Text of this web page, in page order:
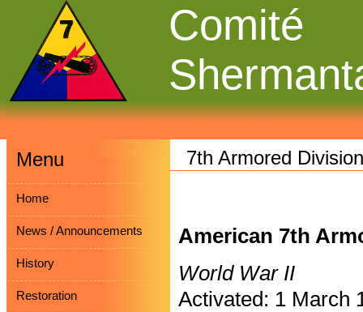
Comité
Menu
Home
News / Announcements
History
Restoration
American 7th
World War II
Activated: 1 March
7th Armored Division